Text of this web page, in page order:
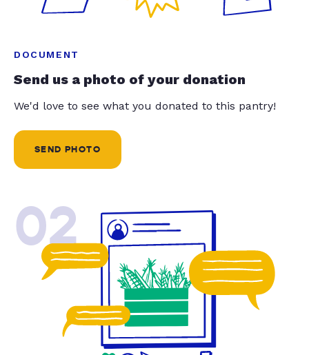
DOCUMENT
Send us a photo of your donation
We'd love to see what you donated to this pantry!
SEND PHOTO
02